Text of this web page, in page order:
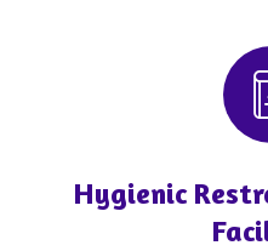
Hygienic